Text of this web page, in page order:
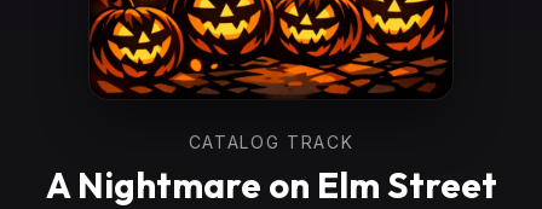
CATALOG TRACK
A Nightmare on Elm Street